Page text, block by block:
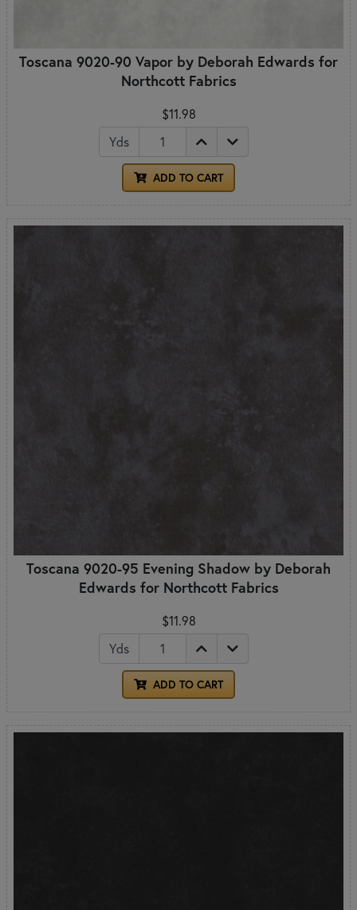
Toscana 9020-90 Vapor by Deborah Edwards for
Northcott Fabrics
$11.98
Yds
ADD TO CART
Toscana 9020-95 Evening Shadow by Deborah
Edwards for Northcott Fabrics
$11.98
Yds
ADD TO CART